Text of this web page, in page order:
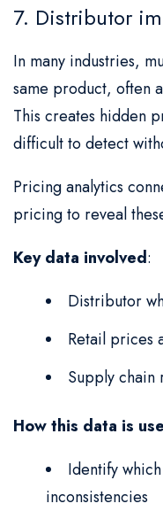
7. Distributor
In many industries,
same product, often
This creates hidden
difficult to detect
Pricing analytics
pricing to reveal
Key data involved:
Distributor
Retail prices
Supply chain
How this data is
Identify
inconsistencies